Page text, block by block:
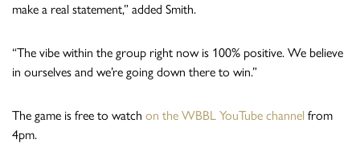
make a real statement,” added Smith.
“The vibe within the group right now is 100% positive. We believe
in ourselves and we’re going down there to win.”
The game is free to watch on the WBBL YouTube channel from
4pm.